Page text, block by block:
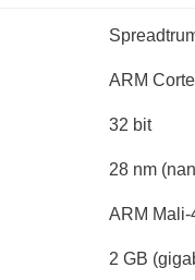
ARM
32 bit
28 nm
ARM Mali-
2 GB